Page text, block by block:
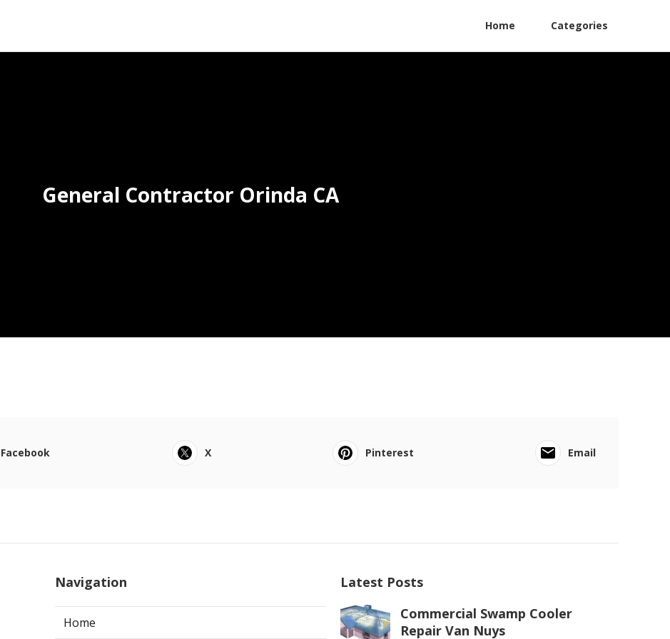
Home Categories
General Contractor Orinda CA
Facebook X Pinterest Email
Navigation
Home
Latest Posts
Commercial Swamp Cooler
Repair Van Nuys